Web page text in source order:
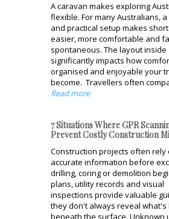
A caravan makes exploring
flexible. For many Australians,
and practical setup makes
easier, more comfortable and
spontaneous. The layout inside
significantly impacts how
organised and enjoyable your
become. Travellers often
Read more
7 Situations Where GPR
Prevent Costly Construction
Construction projects often rely
accurate information before
drilling, coring or demolition
plans, utility records and visual
inspections provide valuable
they don't always reveal what's
beneath the surface. Unknown